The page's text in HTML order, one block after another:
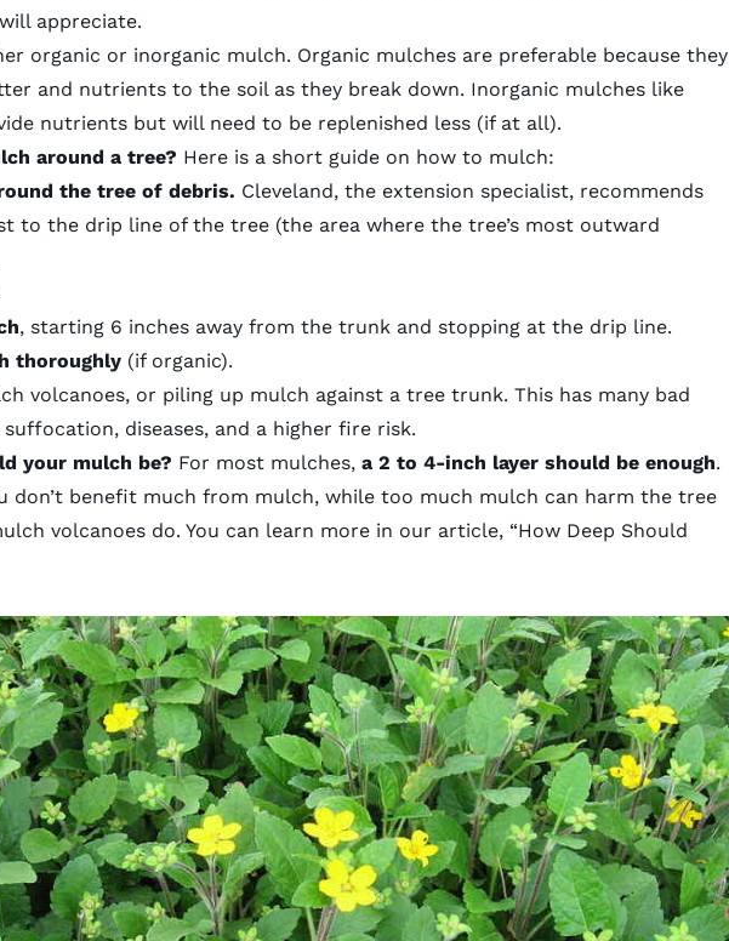
appreciate.
organic or inorganic mulch. Organic mulchesare preferable because they
and nutrients to the soil as they break down. Inorganic mulcheslike
nutrients but will need to be replenished less (if at all).
around a tree? Here is a short guide on how to mulch:
the tree of debris. Cleveland, the extension specialist, recommends
to the drip line of the tree (the area where the tree’s most outward
, starting 6 inches away from the trunk and stopping at the drip line.
thoroughly(if organic).
volcanoes, or piling up mulch against a tree trunk. This has many bad
diseases, and a higher fire risk.
your mulch be? For most mulches, a 2 to 4-inch layer should be enough.
don’t benefit much from mulch, while too much mulch can harm the tree
volcanoes do. You can learn more in our article, “How Deep Should